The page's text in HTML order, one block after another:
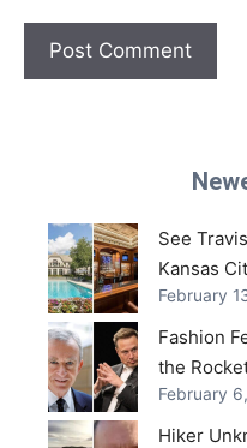
See
Kansas
February
Fashion
the
February
Hiker